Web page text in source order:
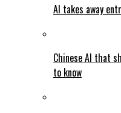
AI takes away
Chinese AI that
to know